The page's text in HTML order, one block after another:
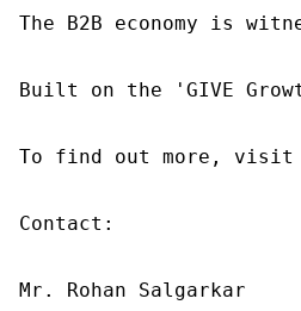
The B2B economy is
Built on the 'GIVE
To find out more, visit
Contact:
Mr. Rohan Salgarkar